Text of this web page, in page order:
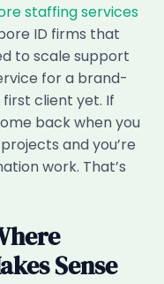
staffing services
ID firms that
to scale support
for a brand-
first client yet. If
back when you
and you’re
work. That’s
Sense